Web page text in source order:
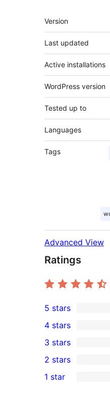
Meta
Version
Last updated
Active installations
WordPress version
Tested up to
Languages
Tags
Advanced View
Ratings
61
5-
star
reviews
5 stars
4-
star
reviews
4 stars
6
3-
star
3 stars
2-
2 stars
1 star